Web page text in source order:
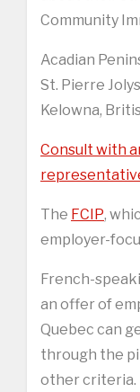
Community
Acadian
St. Pierre
Kelowna,
Consult with
The FCIP,
employer-
French-
an offer of
Quebec can
through the
other criteria.